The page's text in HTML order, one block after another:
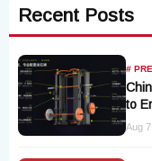
Recent Posts
#
to
Aug